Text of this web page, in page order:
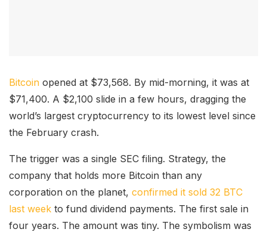
Bitcoin opened at $73,568. By mid-morning, it was at
$71,400. A $2,100 slide in a few hours, dragging the
world’s largest cryptocurrency to its lowest level since
the February crash.
The trigger was a single SEC filing. Strategy, the
company that holds more Bitcoin than any
corporation on the planet, confirmed it sold 32 BTC
last week to fund dividend payments. The first sale in
four years. The amount was tiny. The symbolism was